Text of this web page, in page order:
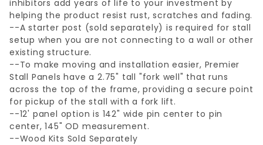
inhibitors add years of life to your investment by
helping the product resist rust, scratches and fading.
--A starter post (sold separately) is required for stall
setup when you are not connecting to a wall or other
existing structure.
--To make moving and installation easier, Premier
Stall Panels have a 2.75" tall "fork well" that runs
across the top of the frame, providing a secure point
for pickup of the stall with a fork lift.
--12' panel option is 142" wide pin center to pin
center, 145" OD measurement.
--Wood Kits Sold Separately